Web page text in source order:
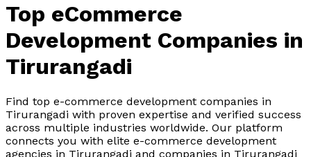
Top eCommerce
Development Companies in
Tirurangadi
Find top e-commerce development companies in
Tirurangadi with proven expertise and verified success
across multiple industries worldwide. Our platform
connects you with elite e-commerce development
agencies in Tirurangadi and companies in Tirurangadi